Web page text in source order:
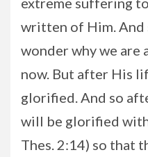
written of Him. And
wonder why we
now. But after His
glorified. And so
will be glorified
Thes. 2:14) so that